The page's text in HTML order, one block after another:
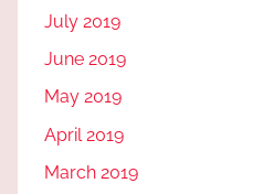
July 2019
June 2019
May 2019
April 2019
March 2019